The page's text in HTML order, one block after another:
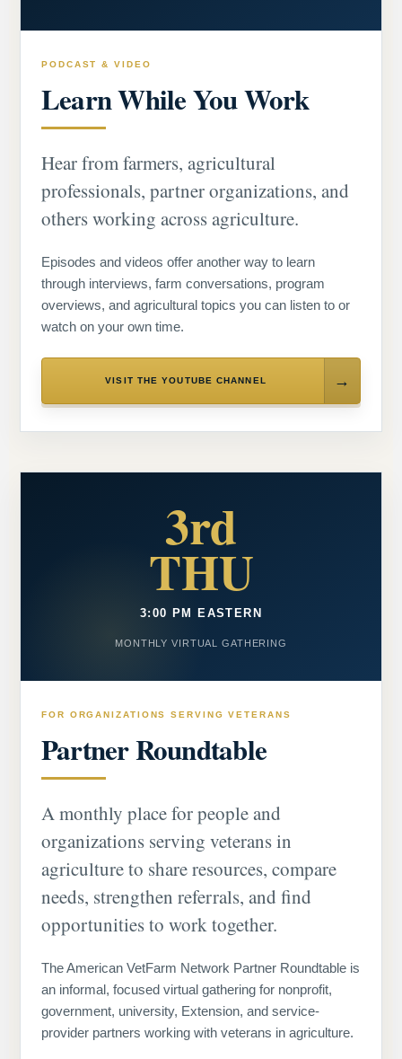
PODCAST & VIDEO
Learn While You Work
Hear from farmers, agricultural
professionals, partner organizations, and
others working across agriculture.
Episodes and videos offer another way to learn
through interviews, farm conversations, program
overviews, and agricultural topics you can listen to or
watch on your own time.
VISIT THE YOUTUBE CHANNEL
3rd
THU
3:00 PM EASTERN
MONTHLY VIRTUAL GATHERING
FOR ORGANIZATIONS SERVING VETERANS
Partner Roundtable
A monthly place for people and
organizations serving veterans in
agriculture to share resources, compare
needs, strengthen referrals, and find
opportunities to work together.
The American VetFarm Network Partner Roundtable is
an informal, focused virtual gathering for nonprofit,
government, university, Extension, and service-
provider partners working with veterans in agriculture.